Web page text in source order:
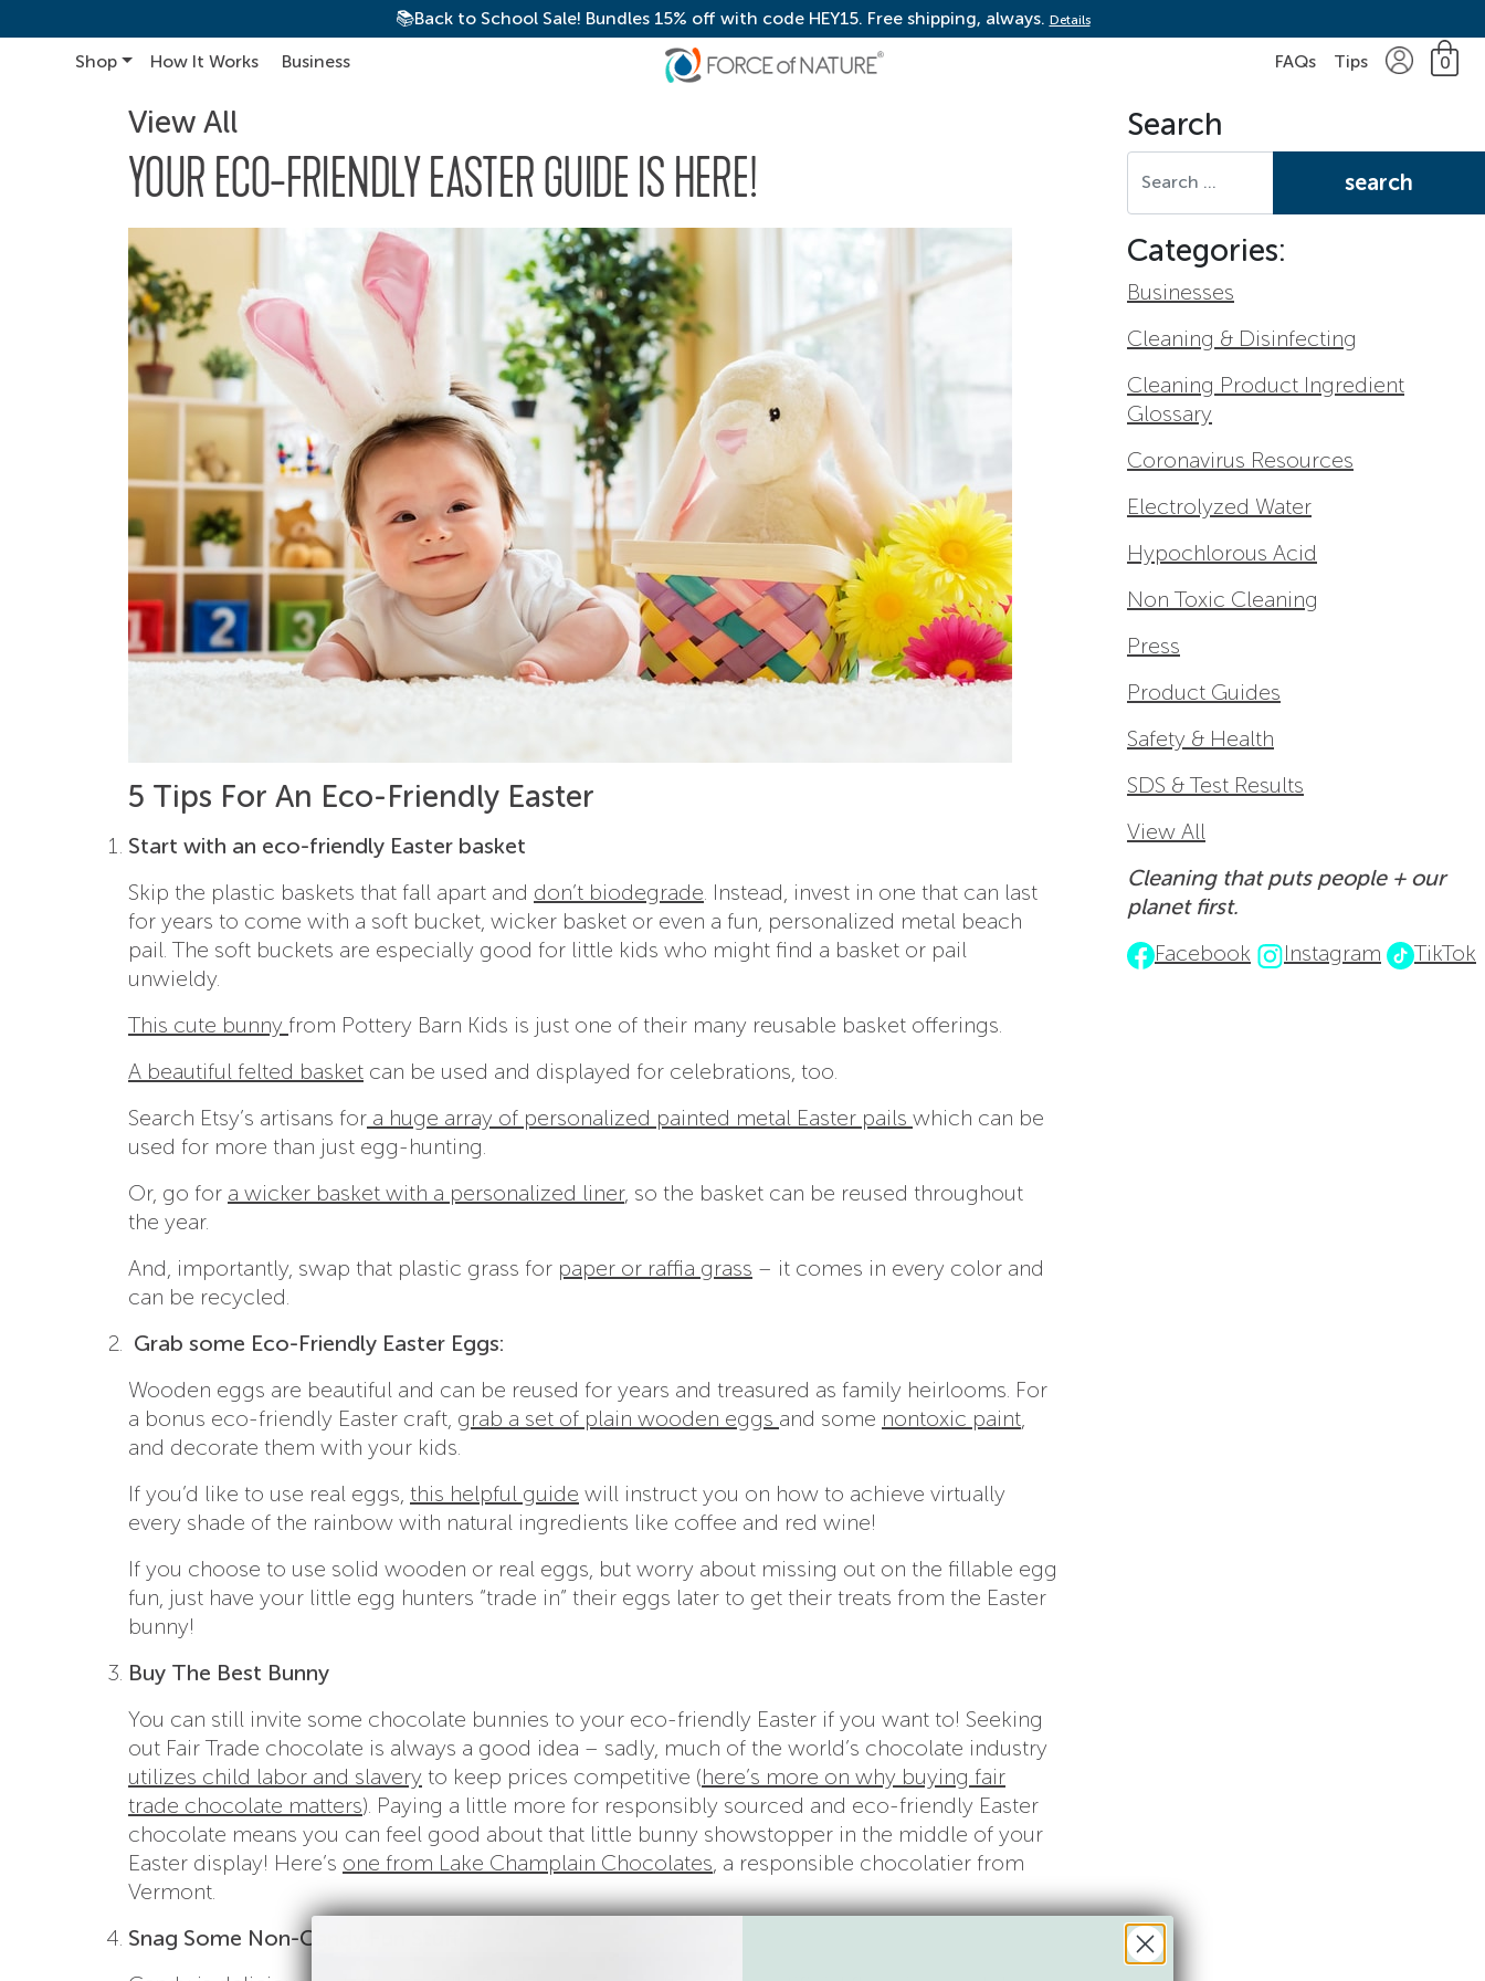
📚Back to School Sale! Bundles 15% off with code HEY15. Free shipping, always. Details
Main Navigation
Shop How It Works Business FAQs Tips 0
View All
YOUR ECO-FRIENDLY EASTER GUIDE IS HERE!
5 Tips For An Eco-Friendly Easter
Start with an eco-friendly Easter basket
Skip the plastic baskets that fall apart and don’t biodegrade . Instead, invest in one that can last
for years to come with a soft bucket, wicker basket or even a fun, personalized metal beach
pail. The soft buckets are especially good for little kids who might find a basket or pail
unwieldy.
This cute bunny from Pottery Barn Kids is just one of their many reusable basket offerings.
A beautiful felted basket can be used and displayed for celebrations, too.
Search Etsy’s artisans for a huge array of personalized painted metal Easter pails which can be
used for more than just egg-hunting.
Or, go for a wicker basket with a personalized liner, so the basket can be reused throughout
the year.
And, importantly, swap that plastic grass for paper or raffia grass – it comes in every color and
can be recycled.
Grab some Eco-Friendly Easter Eggs:
Wooden eggs are beautiful and can be reused for years and treasured as family heirlooms. For
a bonus eco-friendly Easter craft, grab a set of plain wooden eggs and some nontoxic paint
and decorate them with your kids.
If you’d like to use real eggs, this helpful guide will instruct you on how to achieve virtually
every shade of the rainbow with natural ingredients like coffee and red wine!
If you choose to use solid wooden or real eggs, but worry about missing out on the fillable egg
fun, just have your little egg hunters “trade in” their eggs later to get their treats from the Easter
bunny!
Buy The Best Bunny
You can still invite some chocolate bunnies to your eco-friendly Easter if you want to! Seeking
out Fair Trade chocolate is always a good idea – sadly, much of the world’s chocolate industry
utilizes child labor and slavery to keep prices competitive (here’s more on why buying fair
trade chocolate matters). Paying a little more for responsibly sourced and eco-friendly Easter
chocolate means you can feel good about that little bunny showstopper in the middle of your
Easter display! Here’s one from Lake Champlain Chocolates , a responsible chocolatier from
Vermont.
Snag Some Non-Candy Fun Stuff
Search
Categories:
Businesses
Cleaning & Disinfecting
Cleaning Product Ingredient
Glossary
Coronavirus Resources
Electrolyzed Water
Hypochlorous Acid
Non Toxic Cleaning
Press
Product Guides
Safety & Health
SDS & Test Results
View All
Cleaning that puts people + our
planet first.
Facebook
Instagram TikTok